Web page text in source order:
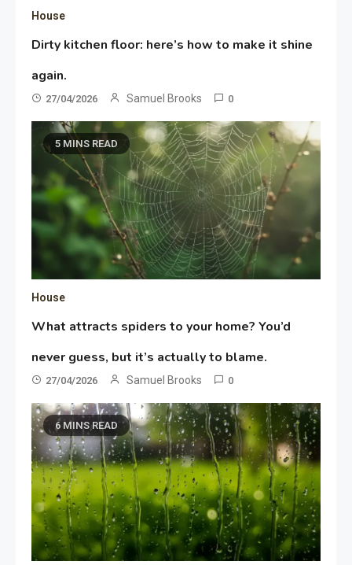
House
Dirty kitchen floor: here’s how to make it shine
again.
27/04/2026 Samuel Brooks 0
5 MINS READ
House
What attracts spiders to your home? You’d
never guess, but it’s actually to blame.
27/04/2026 Samuel Brooks 0
6 MINS READ